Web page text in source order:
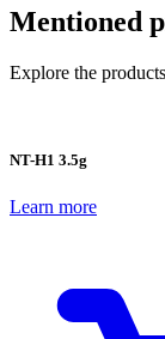
Mentioned
Explore the
NT-H1 3.5g
Learn more